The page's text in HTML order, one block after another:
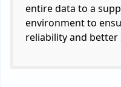
entire data to a
environment to
reliability and better